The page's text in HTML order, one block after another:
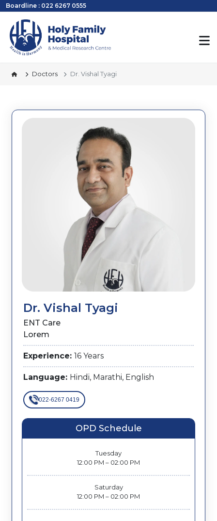
Boardline : 022 6267 0555
Doctors Dr. Vishal Tyagi
Dr. Vishal Tyagi
ENT Care
Lorem
Experience: 16 Years
Language: Hindi, Marathi, English
022-6267 0419
OPD Schedule
Tuesday
12:00 PM – 02:00 PM
Saturday
12:00 PM – 02:00 PM